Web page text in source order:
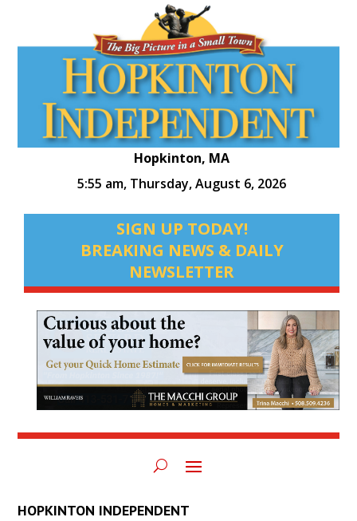
Hopkinton, MA
5:55 am, Thursday, August 6, 2026
SIGN UP TODAY!
BREAKING NEWS & DAILY
NEWSLETTER
HOPKINTON INDEPENDENT